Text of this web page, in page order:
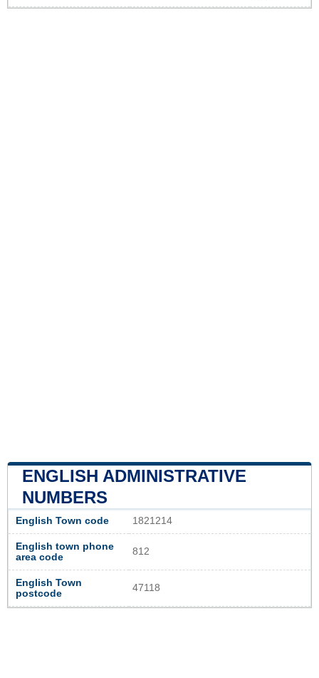
ENGLISH ADMINISTRATIVE
NUMBERS
English Town code 1821214
English town phone
area code
812
English Town
postcode
47118